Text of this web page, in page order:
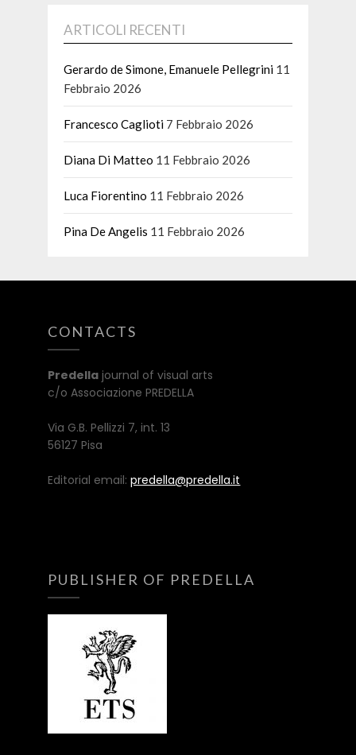
ARTICOLI RECENTI
Gerardo de Simone, Emanuele Pellegrini 11
Febbraio 2026
Francesco Caglioti 7 Febbraio 2026
Diana Di Matteo 11 Febbraio 2026
Luca Fiorentino 11 Febbraio 2026
Pina De Angelis 11 Febbraio 2026
CONTACTS
Predella journal of visual arts
c/o Associazione PREDELLA
Via G.B. Pellizzi 7, int. 13
56127 Pisa
Editorial email:predella@predella.it
PUBLISHER OF PREDELLA